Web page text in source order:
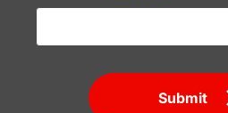
Submit